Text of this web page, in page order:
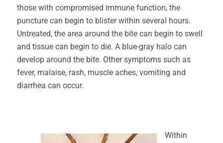
those with compromised immune function, the
puncture can begin to blister within several hours.
Untreated, the area around the bite can begin to swell
and tissue can begin to die. A blue-gray halo can
develop around the bite. Other symptoms such as
fever, malaise, rash, muscle aches, vomiting and
diarrhea can occur.
Within